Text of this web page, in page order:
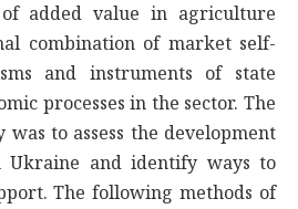
added value in agriculture
combination of market self-
and instruments of state
processes in the sector. The
to assess the development
and identify ways to
The following methods of